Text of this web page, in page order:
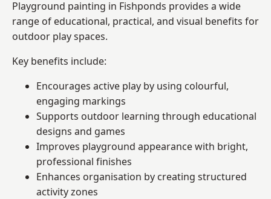
Playground painting in Fishponds provides a wide
range of educational, practical, and visual benefits for
outdoor play spaces.
Key benefits include:
Encourages active play by using colourful,
engaging markings
Supports outdoor learning through educational
designs and games
Improves playground appearance with bright,
professional finishes
Enhances organisation by creating structured
activity zones